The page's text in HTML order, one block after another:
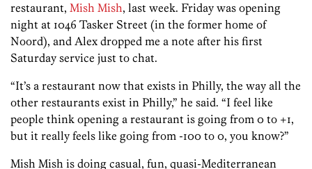
restaurant, Mish Mish, last week. Friday was opening
night at 1046 Tasker Street (in the former home of
Noord), and Alex dropped me a note after his first
Saturday service just to chat.
“It’s a restaurant now that exists in Philly, the way all the
other restaurants exist in Philly,” he said. “I feel like
people think opening a restaurant is going from 0 to +1,
but it really feels like going from -100 to 0, you know?”
Mish Mish is doing casual, fun, quasi-Mediterranean